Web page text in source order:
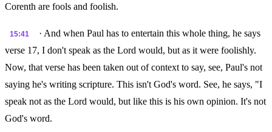
Corenth are fools and foolish.
15:41
· And when Paul has to entertain this whole thing, he says
verse 17, I don't speak as the Lord would, but as it were foolishly.
Now, that verse has been taken out of context to say, see, Paul's not
saying he's writing scripture. This isn't God's word. See, he says, "I
speak not as the Lord would, but like this is his own opinion. It's not
God's word.